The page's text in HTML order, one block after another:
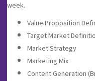
week.
Value Proposition
Target Market
Market Strategy
Marketing Mix
Content Generation